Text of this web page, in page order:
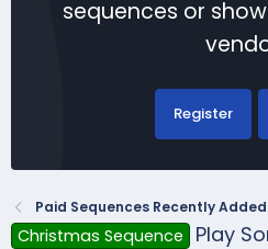
sequences or
Register
Paid Sequences Recently Added
Christmas Sequence
Play